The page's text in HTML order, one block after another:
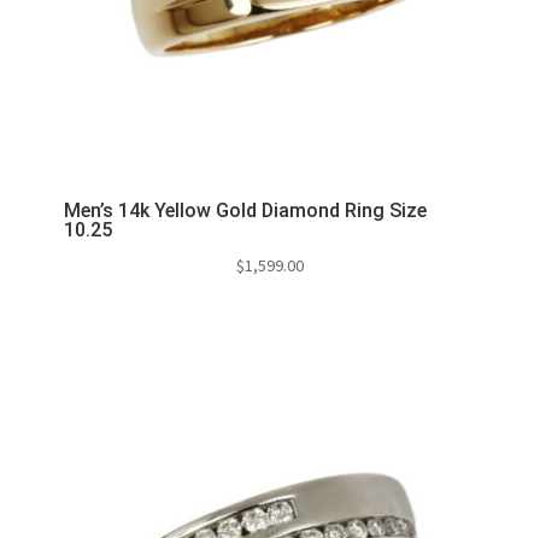
Men’s 14k Yellow Gold Diamond Ring Size
10.25
$1,599.00